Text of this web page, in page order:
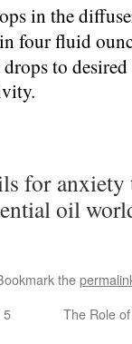
in the
four fluid
to
for
oil
the
5
The Role